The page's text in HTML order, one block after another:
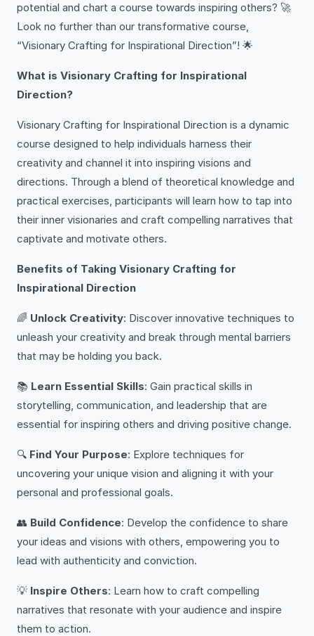
potential and chart a course towards inspiring others? 🚀
Look no further than our transformative course,
“Visionary Crafting for Inspirational Direction”! 🌟
What is Visionary Crafting for Inspirational
Direction?
Visionary Crafting for Inspirational Direction is a dynamic
course designed to help individuals harness their
creativity and channel it into inspiring visions and
directions. Through a blend of theoretical knowledge and
practical exercises, participants will learn how to tap into
their inner visionaries and craft compelling narratives that
captivate and motivate others.
Benefits of Taking Visionary Crafting for
Inspirational Direction
🌈 Unlock Creativity: Discover innovative techniques to
unleash your creativity and break through mental barriers
that may be holding you back.
📚 Learn Essential Skills: Gain practical skills in
storytelling, communication, and leadership that are
essential for inspiring others and driving positive change.
🔍 Find Your Purpose: Explore techniques for
uncovering your unique vision and aligning it with your
personal and professional goals.
👥 Build Confidence: Develop the confidence to share
your ideas and visions with others, empowering you to
lead with authenticity and conviction.
💡 Inspire Others: Learn how to craft compelling
narratives that resonate with your audience and inspire
them to action.